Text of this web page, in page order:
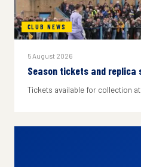
CLUB NEWS
5 August 2026
Season tickets and replica
Tickets available for collection at